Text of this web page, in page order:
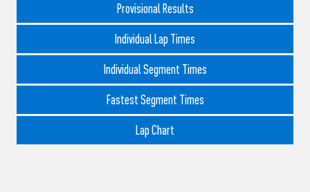
Provisional Results
Individual Lap Times
Individual Segment Times
Fastest Segment Times
Lap Chart